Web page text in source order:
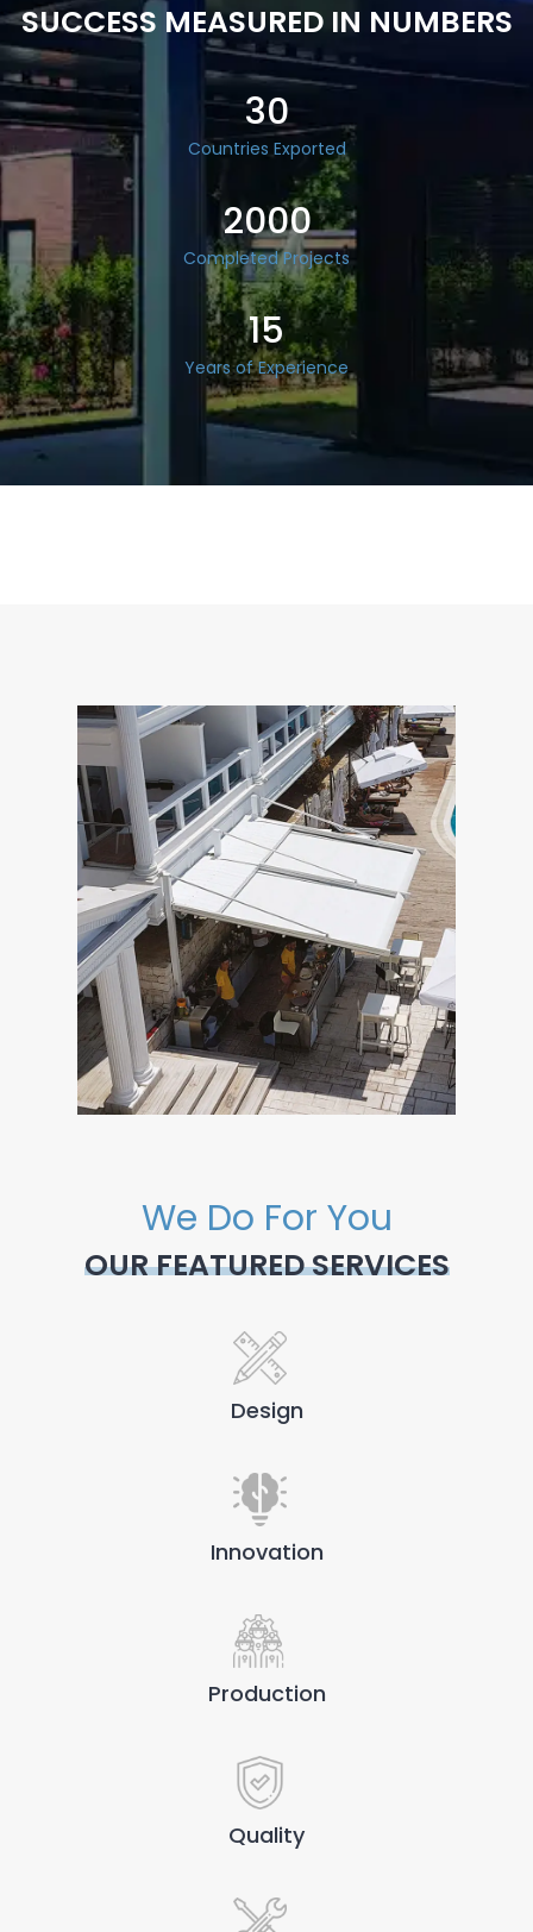
SUCCESS MEASURED IN NUMBERS
30
Countries Exported
2000
Completed Projects
15
Years of Experience
We Do For You
OUR FEATURED SERVICES
Design
Innovation
Production
Quality